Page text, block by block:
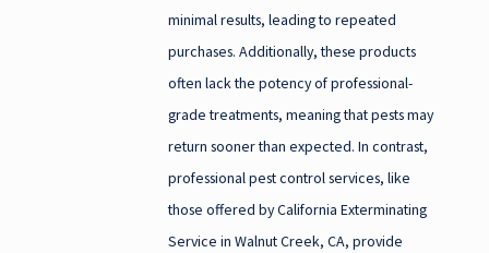
minimal results, leading to repeated
purchases. Additionally, these products
often lack the potency of professional-
grade treatments, meaning that pests may
return sooner than expected. In contrast,
professional pest control services, like
those offered by California Exterminating
Service in Walnut Creek, CA, provide